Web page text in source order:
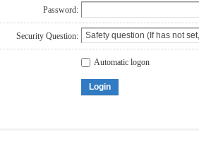
Password:
Security Question:
Automatic logon
Login